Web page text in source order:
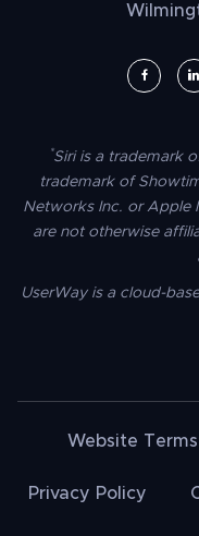
*Siri is a trademark
trademark of
Networks Inc. or Apple
are not otherwise
UserWay is a cloud-
Website
Privacy Policy